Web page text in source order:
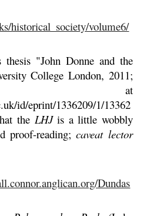
historical_society/volume6/
thesis "John Donne and the
College London, 2011;
at
id/eprint/1336209/1/13362
the LHJis a little wobbly
proof-reading;caveat lector
Dundas